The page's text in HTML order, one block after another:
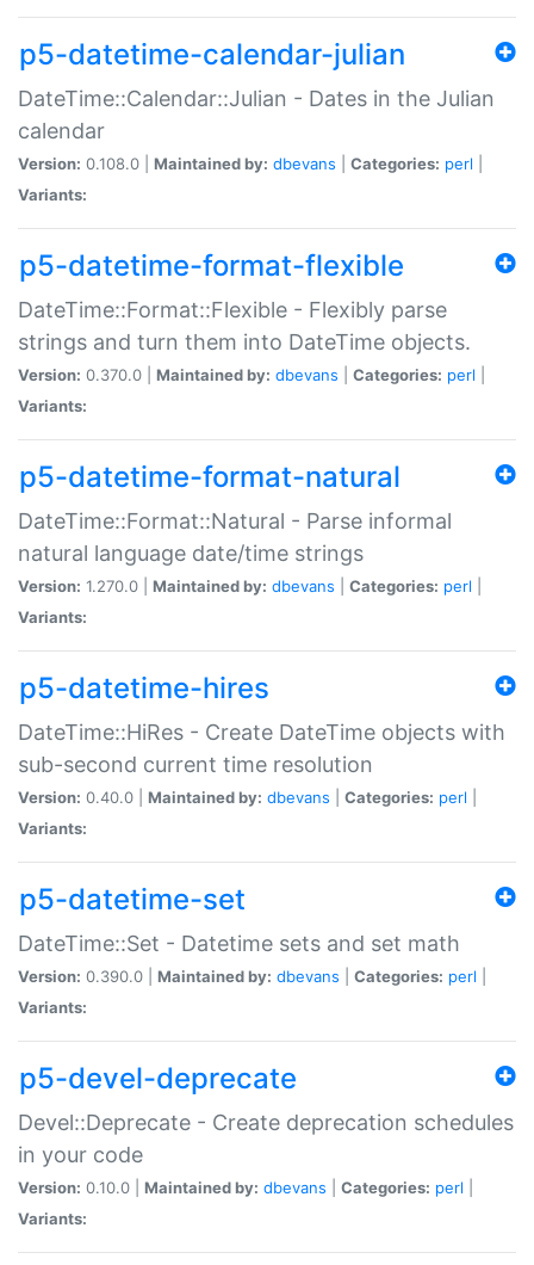
p5-datetime-calendar-julian
DateTime::Calendar::Julian - Dates in the Julian
calendar
Version: 0.108.0 | Maintained by: dbevans Categories: perl
Variants:
p5-datetime-format-flexible
DateTime::Format::Flexible - Flexibly parse
strings and turn them into DateTime objects.
Version: 0.370.0 | Maintained by: dbevans Categories: perl
Variants:
p5-datetime-format-natural
DateTime::Format::Natural - Parse informal
natural language date/time strings
Version: 1.270.0 | Maintained by: dbevans Categories: perl
Variants:
p5-datetime-hires
DateTime::HiRes - Create DateTime objects with
sub-second current time resolution
Version: 0.40.0 | Maintained by: dbevans Categories: perl
Variants:
p5-datetime-set
DateTime::Set - Datetime sets and set math
Version: 0.390.0 | Maintained by: dbevans Categories: perl
Variants:
p5-devel-deprecate
Devel::Deprecate - Create deprecation schedules
in your code
Version: 0.10.0 | Maintained by: dbevans Categories: perl
Variants: